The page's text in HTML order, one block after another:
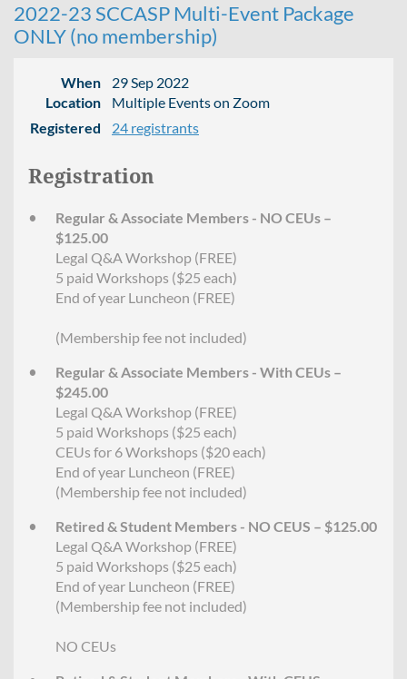
2022-23 SCCASP Multi-Event Package
ONLY (no membership)
When
29 Sep 2022
Location
Multiple Events on Zoom
Registered
24 registrants
Registration
Regular & Associate Members - NO CEUs –
$125.00
Legal Q&A Workshop (FREE)
5 paid Workshops ($25 each)
End of year Luncheon (FREE)
(Membership fee not included)
Regular & Associate Members - With CEUs –
$245.00
Legal Q&A Workshop (FREE)
5 paid Workshops ($25 each)
CEUs for 6 Workshops ($20 each)
End of year Luncheon (FREE)
(Membership fee not included)
Retired & Student Members - NO CEUS – $125.00
Legal Q&A Workshop (FREE)
5 paid Workshops ($25 each)
End of year Luncheon (FREE)
(Membership fee not included)
NO CEUs